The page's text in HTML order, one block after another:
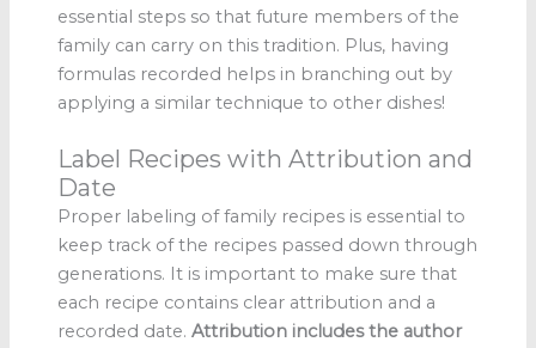
essential steps so that future members of the
family can carry on this tradition. Plus, having
formulas recorded helps in branching out by
applying a similar technique to other dishes!
Label Recipes with Attribution and
Date
Proper labeling of family recipes is essential to
keep track of the recipes passed down through
generations. It is important to make sure that
each recipe contains clear attribution and a
recorded date. Attribution includes the author